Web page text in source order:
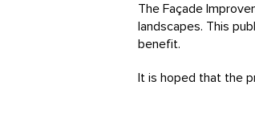
The Façade
landscapes. This
benefit.
It is hoped that the